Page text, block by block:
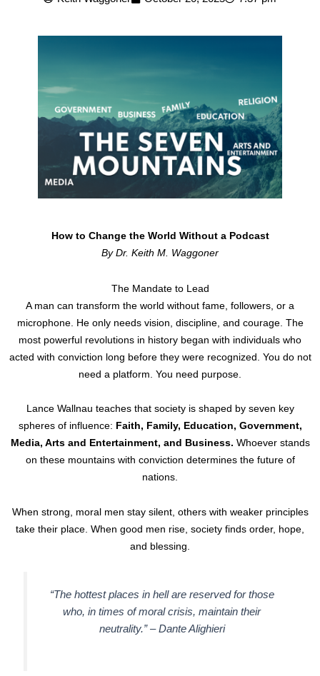
How to Change the World Without a Podcast
By Dr. Keith M. Waggoner
The Mandate to Lead
A man can transform the world without fame, followers, or a
microphone. He only needs vision, discipline, and courage. The
most powerful revolutions in history began with individuals who
acted with conviction long before they were recognized. You do not
need a platform. You need purpose.
Lance Wallnau teaches that society is shaped by seven key
spheres of influence: Faith, Family, Education, Government,
Media, Arts and Entertainment, and Business. Whoever stands
on these mountains with conviction determines the future of
nations.
When strong, moral men stay silent, others with weaker principles
take their place. When good men rise, society finds order, hope,
and blessing.
“The hottest places in hell are reserved for those
who, in times of moral crisis, maintain their
neutrality.” –Dante Alighieri